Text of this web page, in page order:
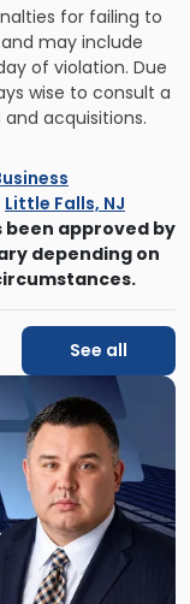
for failing to
may include
of violation. Due
wise to consult a
acquisitions.
Little Falls, NJ
approved by
depending on
See all